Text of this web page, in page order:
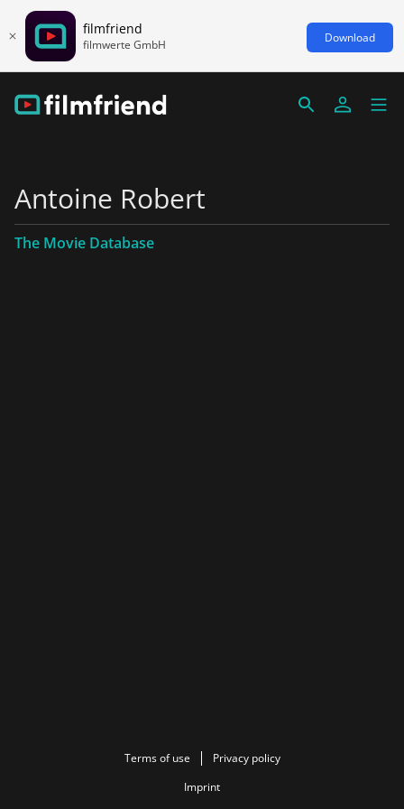
filmfriend
filmwerte GmbH Download
Antoine Robert
The Movie Database
Terms of use
Privacy policy
Imprint